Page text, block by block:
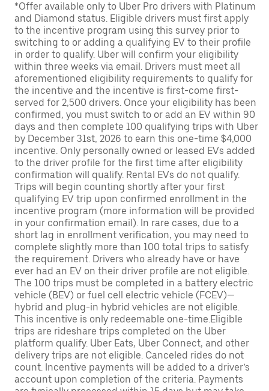
*Offer available only to Uber Pro drivers with Platinum
and Diamond status. Eligible drivers must first apply
to the incentive program using this survey prior to
switching to or adding a qualifying EV to their profile
in order to qualify. Uber will confirm your eligibility
within three weeks via email. Drivers must meet all
aforementioned eligibility requirements to qualify for
the incentive and the incentive is first-come first-
served for 2,500 drivers. Once your eligibility has been
confirmed, you must switch to or add an EV within 90
days and then complete 100 qualifying trips with Uber
by December 31st, 2026 to earn this one-time $4,000
incentive. Only personally owned or leased EVs added
to the driver profile for the first time after eligibility
confirmation will qualify. Rental EVs do not qualify.
Trips will begin counting shortly after your first
qualifying EV trip upon confirmed enrollment in the
incentive program (more information will be provided
in your confirmation email). In rare cases, due to a
short lag in enrollment verification, you may need to
complete slightly more than 100 total trips to satisfy
the requirement. Drivers who already have or have
ever had an EV on their driver profile are not eligible.
The 100 trips must be completed in a battery electric
vehicle (BEV) or fuel cell electric vehicle (FCEV)—
hybrid and plug-in hybrid vehicles are not eligible.
This incentive is only redeemable one-time.Eligible
trips are rideshare trips completed on the Uber
platform qualify. Uber Eats, Uber Connect, and other
delivery trips are not eligible. Canceled rides do not
count. Incentive payments will be added to a driver’s
account upon completion of the criteria. Payments